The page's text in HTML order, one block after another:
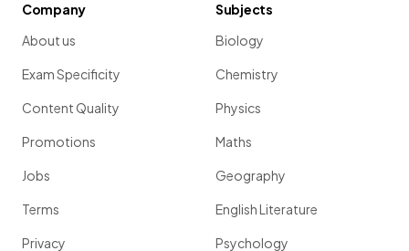
Company
About us
Exam Specificity
Content Quality
Promotions
Jobs
Terms
Privacy
Subjects
Biology
Chemistry
Physics
Maths
Geography
English Literature
Psychology